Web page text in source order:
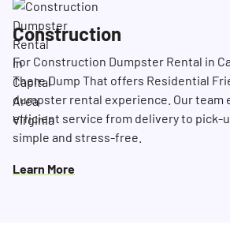
Construction
For Construction Dumpster Rental in
There Dump That offers Residential
dumpster rental experience. Our team
efficient service from delivery to pick-
simple and stress-free.
Learn More